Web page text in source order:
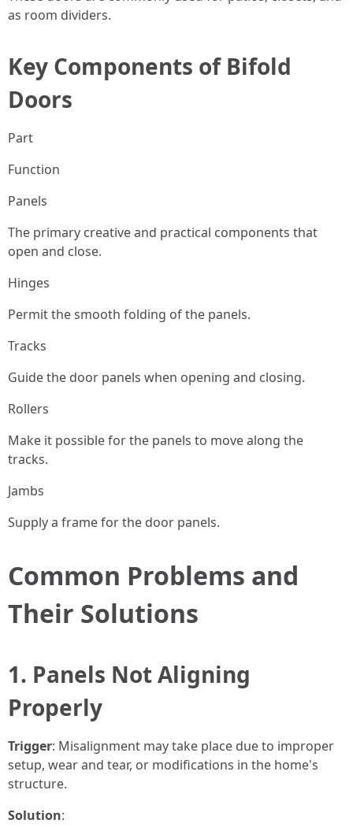
as room dividers.
Key Components of Bifold
Doors
Part
Function
Panels
The primary creative and practical components that
open and close.
Hinges
Permit the smooth folding of the panels.
Tracks
Guide the door panels when opening and closing.
Rollers
Make it possible for the panels to move along the
tracks.
Jambs
Supply a frame for the door panels.
Common Problems and
Their Solutions
1. Panels Not Aligning
Properly
Trigger: Misalignment may take place due to improper
setup, wear and tear, or modifications in the home's
structure.
Solution: